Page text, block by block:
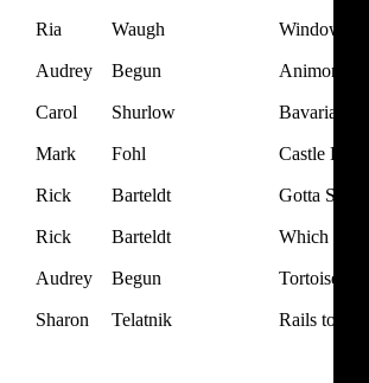
Ria Waugh Window
Audrey Begun Animone
Carol Shurlow Bavarian
Mark Fohl Castle
Rick Barteldt Gotta
Rick Barteldt Which Way
Audrey Begun Tortoise
Sharon Telatnik Rails to the